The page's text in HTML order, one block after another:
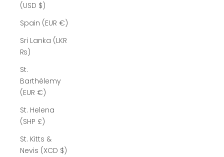
(USD $)
Spain (EUR €)
Sri Lanka (LKR
₨)
St.
Barthélemy
(EUR €)
St. Helena
(SHP £)
St. Kitts &
Nevis (XCD $)